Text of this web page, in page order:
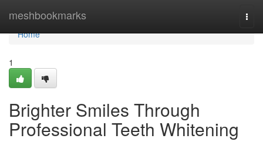
meshbookmarks
Home
Home
1
Brighter Smiles Through
Professional Teeth Whitening